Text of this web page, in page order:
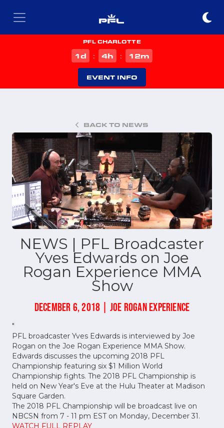
PFL CHARLOTTE
1d : 4h : 12m
EVENT INFO
BACK TO NEWS
NEWS | PFL Broadcaster
Yves Edwards on Joe
Rogan Experience MMA
Show
DECEMBER 6, 2018 | JOE ROGAN EXPERIENCE
"
PFL broadcaster Yves Edwards is interviewed by Joe
Rogan on the Joe Rogan Experience MMA Show.
Edwards discusses the upcoming 2018 PFL
Championship featuring six $1 Million World
Championship fights. The 2018 PFL Championship is
held on New Year's Eve at the Hulu Theater at Madison
Square Garden.
The 2018 PFL Championship will be broadcast live on
NBCSN from 7 - 11 pm EST on Monday, December 31.
WATCH FULL REPLAY